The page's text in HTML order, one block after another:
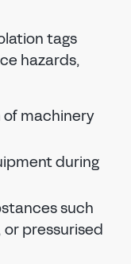
tags
hazards,
machinery
during
such
or pressurised